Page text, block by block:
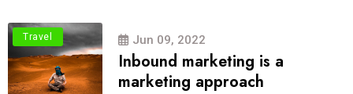
Travel Jun 09, 2022
Inbound marketing is a
marketing approach